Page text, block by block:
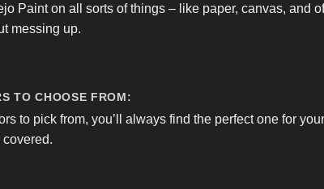
Paint on all sorts of things – like paper, canvas, and
messing up.
TO CHOOSE FROM:
to pick from, you’ll always find the perfect one for
covered.